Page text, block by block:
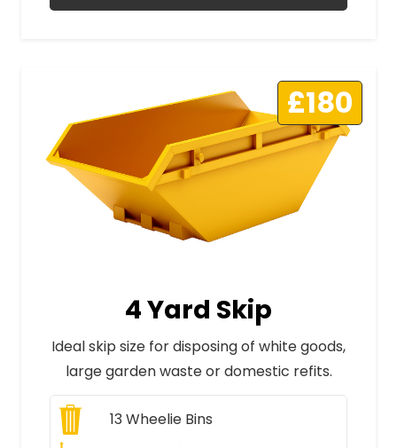
£180
4 Yard Skip
Ideal skip size for disposing of white goods,
large garden waste or domestic refits.
13Wheelie Bins